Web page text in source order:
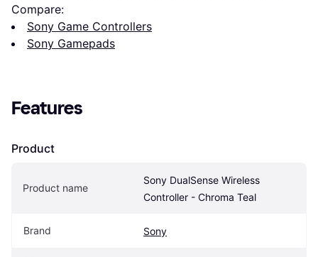
Compare:
Sony Game Controllers
Sony Gamepads
Features
Product
Product name
Sony DualSense Wireless
Controller - Chroma Teal
Brand Sony